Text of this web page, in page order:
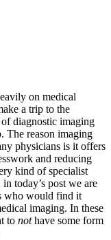
on medical
a trip to the
diagnostic imaging
The reason imaging
physicians is it offers
and reducing
kind of specialist
today’s post we are
who would find it
imaging. In these
to nothave some form